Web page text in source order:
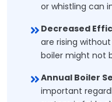
or whistling can
Decreased
are rising
boiler might not
Annual Boiler
important